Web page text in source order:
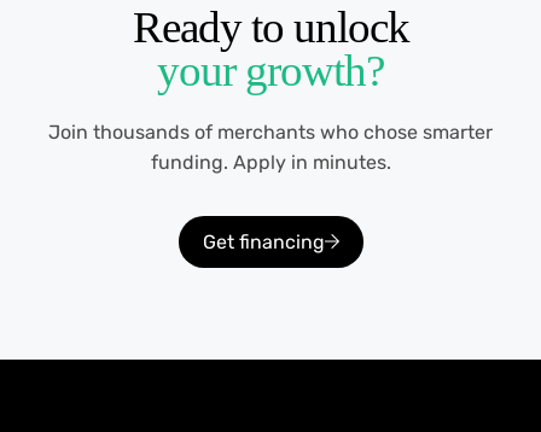
Ready to unlock
your growth?
Join thousands of merchants who chose smarter
funding. Apply in minutes.
Get financing